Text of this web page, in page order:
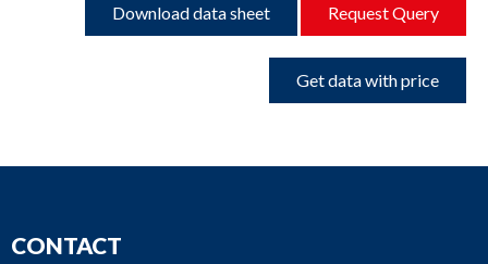
Download data sheet Request Query
Get data with price
CONTACT